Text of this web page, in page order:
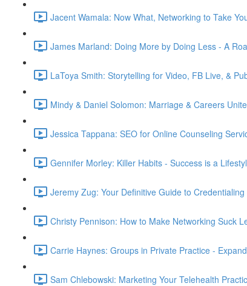
Jacent Wamala: Now What, Networking to Take
James Marland: Doing More by Doing Less - A
LaToya Smith: Storytelling for Video, FB Live, &
Mindy & Daniel Solomon: Marriage & Careers
Jessica Tappana: SEO for Online Counseling
Gennifer Morley: Killer Habits - Success is a
Jeremy Zug: Your Definitive Guide to
Christy Pennison: How to Make Networking Suck
Carrie Haynes: Groups in Private Practice -
Sam Chlebowski: Marketing Your Telehealth